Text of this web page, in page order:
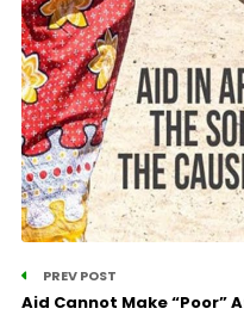
PREV POST
Aid Cannot Make “Poor”